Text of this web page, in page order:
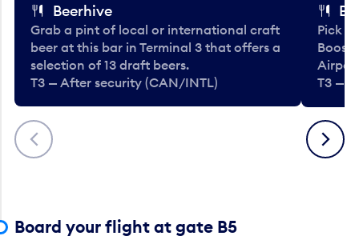
Previous
Beerhive
Grab a pint of local or international craft
beer at this bar in Terminal 3 that offers a
selection of 13 draft beers.
T3 — After security (CAN/INTL)
Pick
T3 —
Next
Board your flight at gate B5